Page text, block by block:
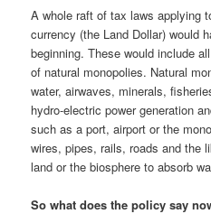
A whole raft of tax laws applying
currency (the Land Dollar) would
beginning. These would include
of natural monopolies. Natural
water, airwaves, minerals,
hydro-electric power generation
such as a port, airport or the
wires, pipes, rails, roads and the
land or the biosphere to absorb
So what does the policy say